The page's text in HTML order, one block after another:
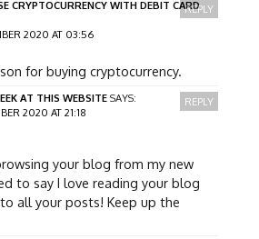
CRYPTOCURRENCY WITH DEBIT CARD
2020 AT 03:56
for buying cryptocurrency.
REPLY
AT THIS WEBSITE SAYS:
2020 AT 21:18
your blog from my new
to say I love reading your blog
all your posts! Keep up the
REPLY